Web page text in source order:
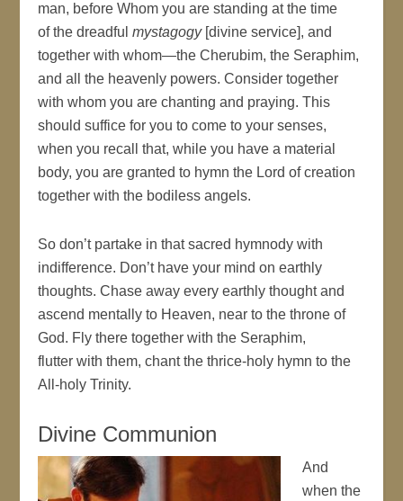
man, before Whom you are standing at the time
of the dreadfulmystagogy[divine service], and
together with whom—the Cherubim, the Seraphim,
and all the heavenly powers. Consider together
with whom you are chanting and praying. This
should suffice for you to come to your senses,
when you recall that, while you have a material
body, you are granted to hymn the Lord of creation
together with the bodiless angels.
So don’t partake in that sacred hymnody with
indifference. Don’t have your mind on earthly
thoughts. Chase away every earthly thought and
ascend mentally to Heaven, near to the throne of
God. Fly there together with the Seraphim,
flutter with them, chant the thrice-holy hymn to the
All-holy Trinity.
Divine Communion
And
when the